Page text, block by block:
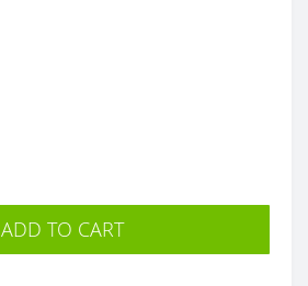
ADD TO CART